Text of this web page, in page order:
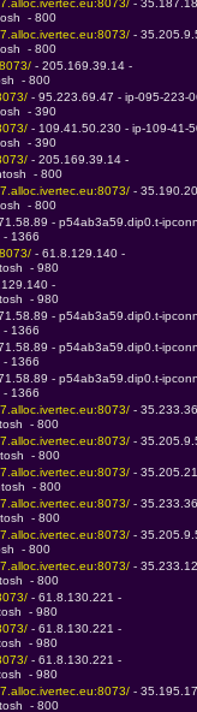
-
- 800
-
- 800
- 205.169.39.14 -
- 800
- 95.223.69.47 - ip-095-223-
- 390
- 109.41.50.230 - ip-109-41-
- 390
- 205.169.39.14 -
- 800
-
- 800
- p54ab3a59.dip0.t-
1366
- 61.8.129.140 -
- 980
-
- 980
- p54ab3a59.dip0.t-
1366
- p54ab3a59.dip0.t-
1366
- p54ab3a59.dip0.t-
1366
-
- 800
-
- 800
-
- 800
-
- 800
-
- 800
-
- 800
- 61.8.130.221 -
- 980
- 61.8.130.221 -
- 980
- 61.8.130.221 -
- 980
-
- 800